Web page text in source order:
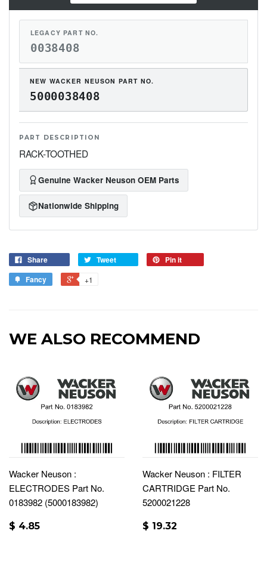
LEGACY PART NO.
0038408
NEW WACKER NEUSON PART NO.
5000038408
PART DESCRIPTION
RACK-TOOTHED
Genuine Wacker Neuson OEM Parts
Nationwide Shipping
Share Tweet
Pin it
Fancy
+1
WE ALSO RECOMMEND
Wacker Neuson :
ELECTRODES Part No.
0183982 (5000183982)
$ 4.85
Wacker Neuson : FILTER
CARTRIDGE Part No.
5200021228
$ 19.32